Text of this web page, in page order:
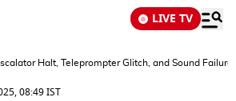
LIVE TV
Halt, Teleprompter Glitch, and Sound
08:49 IST